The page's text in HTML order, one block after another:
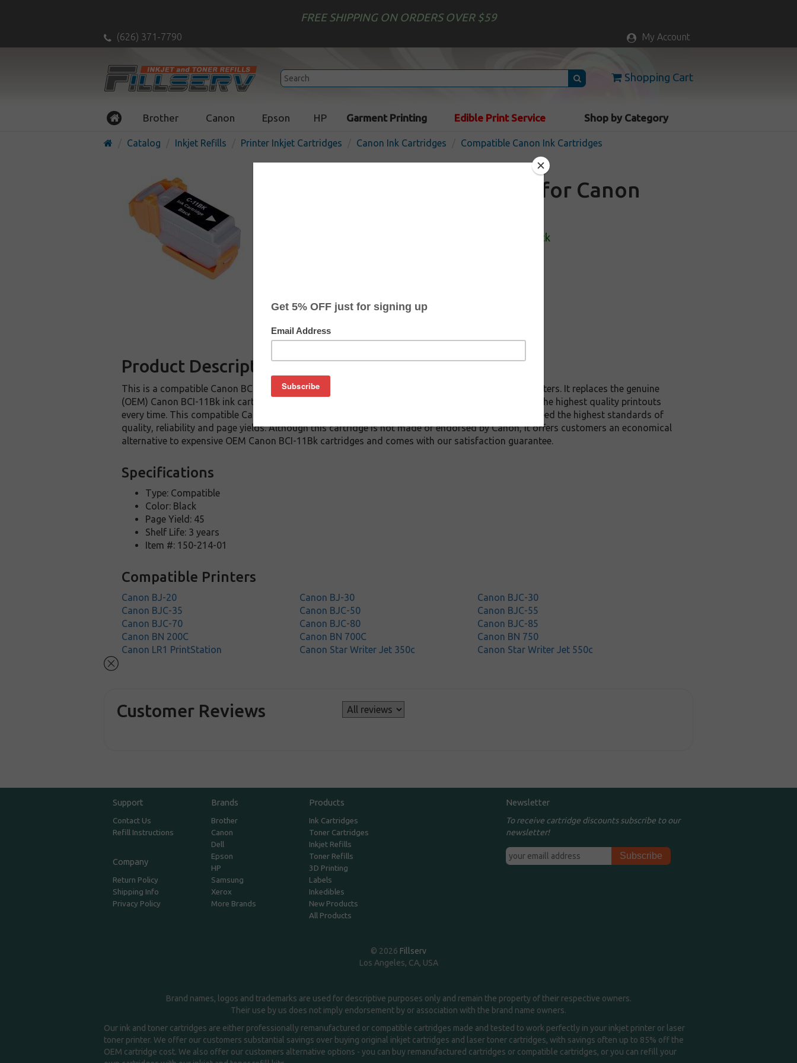
FREE SHIPPING ON ORDERS OVER $59
(626) 371-7790 My Account
Shopping Cart
Brother Canon Epson HP Garment Printing Edible Print Service Shop by Category
Catalog Inkjet Refills Printer Inkjet Cartridges Canon Ink Cartridges Compatible Canon Ink Cartridges
Compatible inkjet cartridge for Canon
In Stock
Product Description
This is a compatible Canon BCI-11Bk inkjet cartridge guaranteed to perform with Canon inkjet printers. It replaces the genuine
(OEM) Canon BCI-11Bk ink cartridge. This inkjet cartridge is made with top quality ink to give you the highest quality printouts
every time. This compatible Canon BCI-11Bk inkjet cartridge is specially engineered to meet or exceed the highest standards of
quality, reliability and page yields. Although this cartridge is not made or endorsed by Canon, it offers customers an economical
alternative to expensive OEM Canon BCI-11Bk cartridges and comes with our satisfaction guarantee.
Specifications
Type: Compatible
Color: Black
Page Yield: 45
Shelf Life: 3 years
Item #: 150-214-01
Compatible Printers
Canon BJ-20 Canon BJ-30
Canon BJC-30
Canon BJC-35
Canon BJC-50
Canon BJC-55
Canon BJC-70
Canon BJC-80
Canon BJC-85
Canon BN 200C
Canon BN 700C
Canon BN 750
Canon LR1 PrintStation
Canon Star Writer Jet 350c Canon Star Writer Jet 550c
Customer Reviews
Support
Contact Us
Refill Instructions
Company
Return Policy
Shipping Info
Privacy Policy
Brands
Brother
Canon
Dell
Epson
HP
Samsung
Xerox
More Brands
Products
Ink Cartridges
Toner Cartridges
Inkjet Refills
Toner Refills
3D Printing
Labels
Inkedibles
New Products
All Products
Newsletter
To receive cartridge discounts subscribe to our
newsletter!
© 2026 Fillserv
Los Angeles, CA, USA
Brand names, logos and trademarks are used for descriptive purposes only and remain the property of their respective owners.
Their use by us does not imply endorsement by or association with the brand name owners.
Our ink and toner cartridges are either professionally remanufactured or compatible cartridges made and tested to work perfectly in your inkjet printer or laser
toner printer. We offer our customers substantial savings over buying original inkjet cartridges and laser toner cartridges, with savings often up to 85% off the
OEM cartridge cost. We also offer our customers alternative options - you can buy remanufactured cartridges or compatible cartridges, or you can refill your